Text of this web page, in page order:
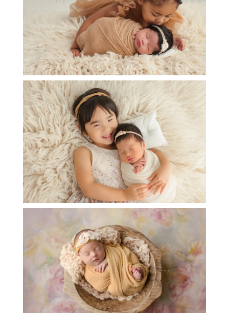
POST
OPEN
NEWBORN BABY JULIETTE
POST
OPEN
BABY B NEWBORN PHOTOSESSION
POST
OPEN